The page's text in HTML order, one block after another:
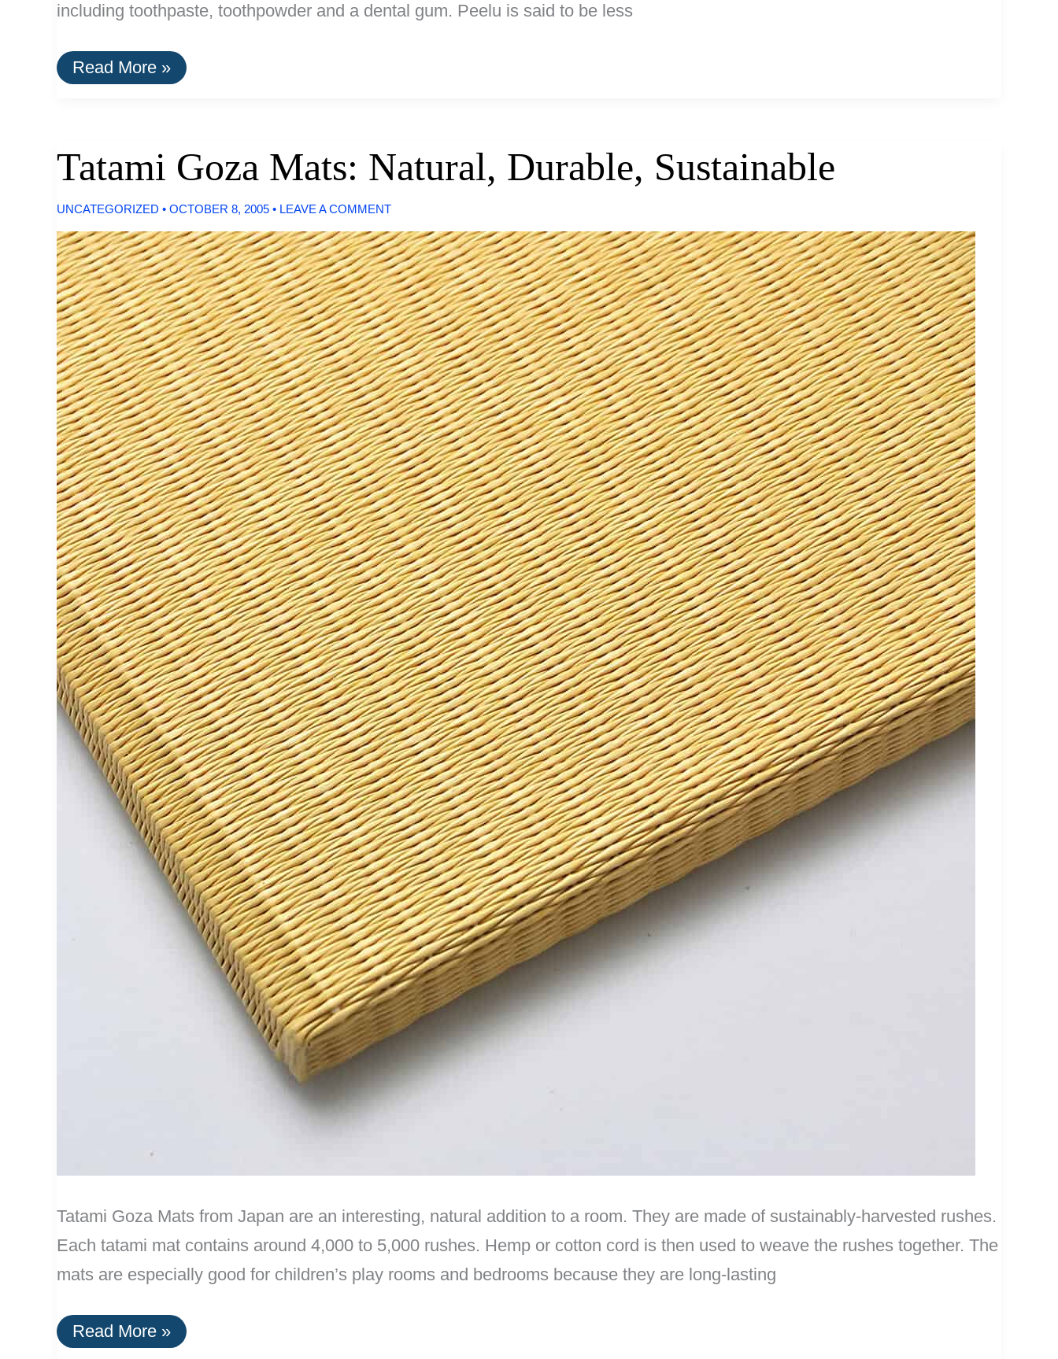
including toothpaste, toothpowder and a dental gum. Peelu is said to be less
Peelu:
Natural
Abrasive
Than
Read More »
Tatami Goza Mats: Natural, Durable, Sustainable
UNCATEGORIZED • OCTOBER 8, 2005 • LEAVE A COMMENT
Tatami Goza Mats from Japan are an interesting, natural addition to a room. They are made of sustainably-harvested rushes.
Each tatami mat contains around 4,000 to 5,000 rushes. Hemp or cotton cord is then used to weave the rushes together. The
mats are especially good for children’s play rooms and bedrooms because they are long-lasting
Tatami
Goza
Read More »